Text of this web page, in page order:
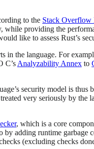
to the Stack Overflow
while providing the
like to assess Rust’s
in the language. For
C’s Analyzability Annex to
security model is thus
very seriously by the
, which is a core
by adding runtime
(excluding checks